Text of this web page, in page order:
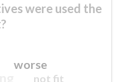
were used the
worse
not fit